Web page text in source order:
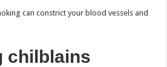
can constrict your blood vessels and
chilblains